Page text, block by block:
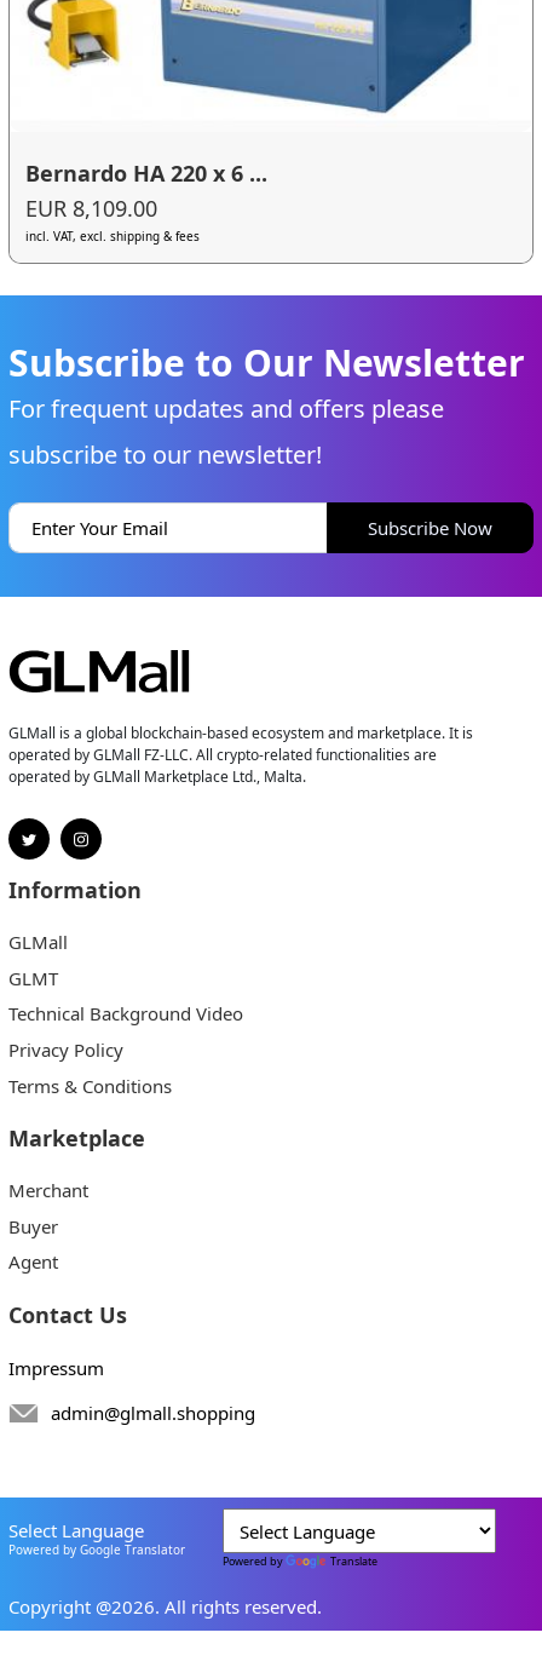
Bernardo HA 220 x 6 ...
EUR 8,109.00
incl. VAT, excl. shipping & fees
Subscribe to Our Newsletter
For frequent updates and offers please
subscribe to our newsletter!
Subscribe Now
GLMall is a global blockchain-based ecosystem and marketplace. It is
operated by GLMall FZ-LLC. All crypto-related functionalities are
operated by GLMall Marketplace Ltd., Malta.
Information
GLMall
GLMT
Technical Background Video
Privacy Policy
Terms & Conditions
Marketplace
Merchant
Buyer
Agent
Contact Us
Impressum
admin@glmall.shopping
Select Language
Powered by Google Translator
Powered by Translate
Copyright @2026. All rights reserved.